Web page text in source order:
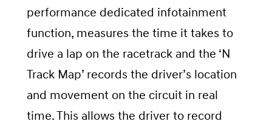
performance dedicated infotainment
function, measures the time it takes to
drive a lap on the racetrack and the ‘N
Track Map’ records the driver’s location
and movement on the circuit in real
time. This allows the driver to record